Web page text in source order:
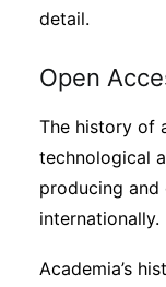
detail.
Open
The history of
technological
producing and
internationally.
Academia’s